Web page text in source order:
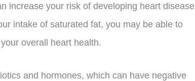
increase your risk of developing heart disease
intake of saturated fat, you may be able to
overall heart health.
and hormones, which can have negative